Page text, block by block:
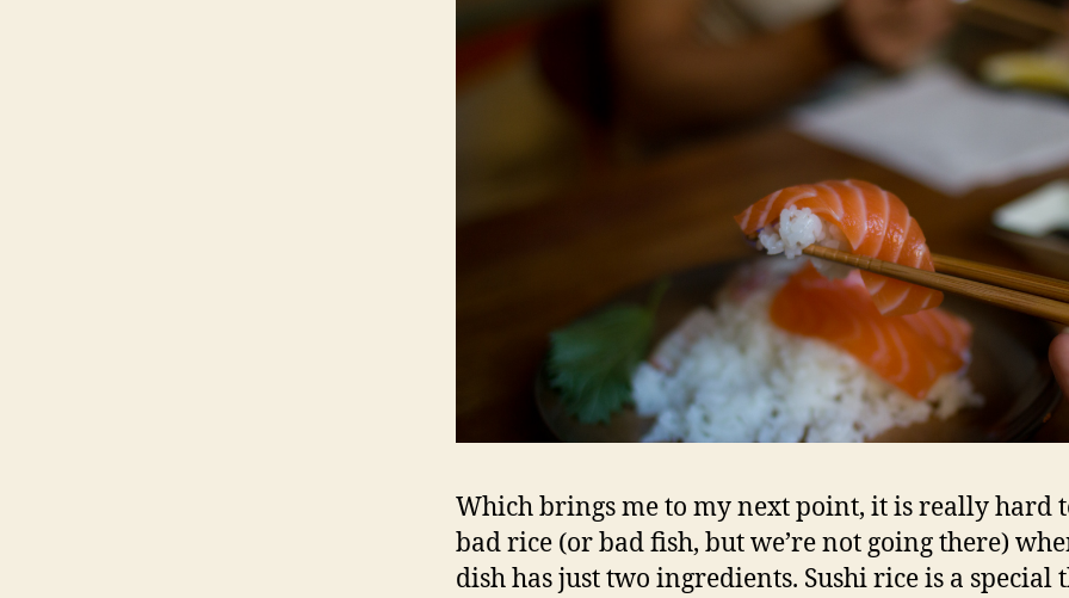
Which brings me to my next point, it is really hard
bad rice (or bad fish, but we’re not going there)
dish has just two ingredients. Sushi rice is a special